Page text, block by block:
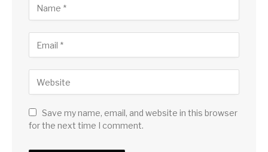
Save my name, email, and website in this browser
for the next time I comment.